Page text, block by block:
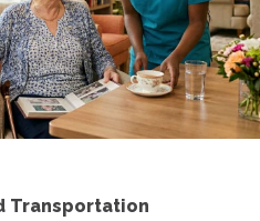
Transportation